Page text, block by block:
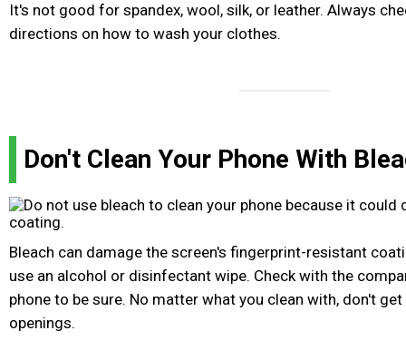
It's not good for spandex, wool, silk, or leather. Always
directions on how to wash your clothes.
Don't Clean Your Phone With
Bleach can damage the screen's fingerprint-resistant
use an alcohol or disinfectant wipe. Check with the
phone to be sure. No matter what you clean with, don't
openings.